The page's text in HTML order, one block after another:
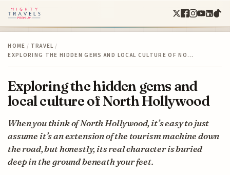
HOME / TRAVEL /
EXPLORING THE HIDDEN GEMS AND LOCAL CULTURE OF NO…
Exploring the hidden gems and
local culture of North Hollywood
When you think of North Hollywood, it’s easy to just
assume it’s an extension of the tourism machine down
the road, but honestly, its real character is buried
deep in the ground beneath your feet.